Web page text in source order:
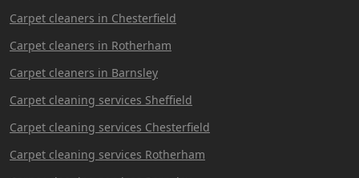
Carpet cleaners in Chesterfield
Carpet cleaners in Rotherham
Carpet cleaners in Barnsley
Carpet cleaning services Sheffield
Carpet cleaning services Chesterfield
Carpet cleaning services Rotherham